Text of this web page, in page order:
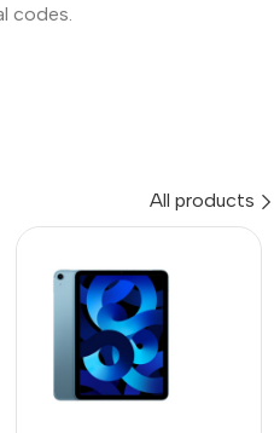
codes.
All products